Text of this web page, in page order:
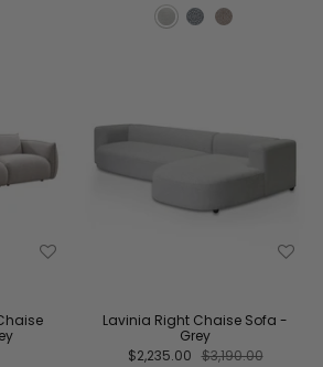
Lavinia Right Chaise Sofa -
Grey
$2,235.00 $3,190.00